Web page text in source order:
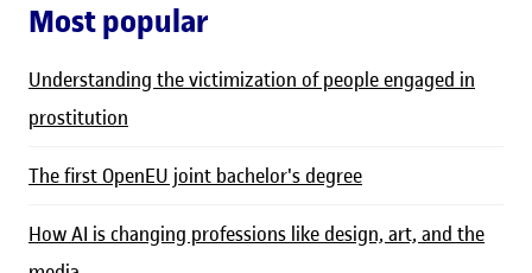
Most popular
Understanding the victimization of people engaged in
prostitution
The first OpenEU joint bachelor's degree
How AI is changing professions like design, art, and the